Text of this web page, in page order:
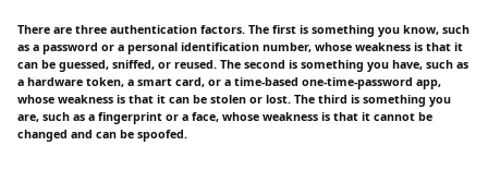
There are three authentication factors. The first is something you know, such
as a password or a personal identification number, whose weakness is that it
can be guessed, sniffed, or reused. The second is something you have, such as
a hardware token, a smart card, or a time-based one-time-password app,
whose weakness is that it can be stolen or lost. The third is something you
are, such as a fingerprint or a face, whose weakness is that it cannot be
changed and can be spoofed.